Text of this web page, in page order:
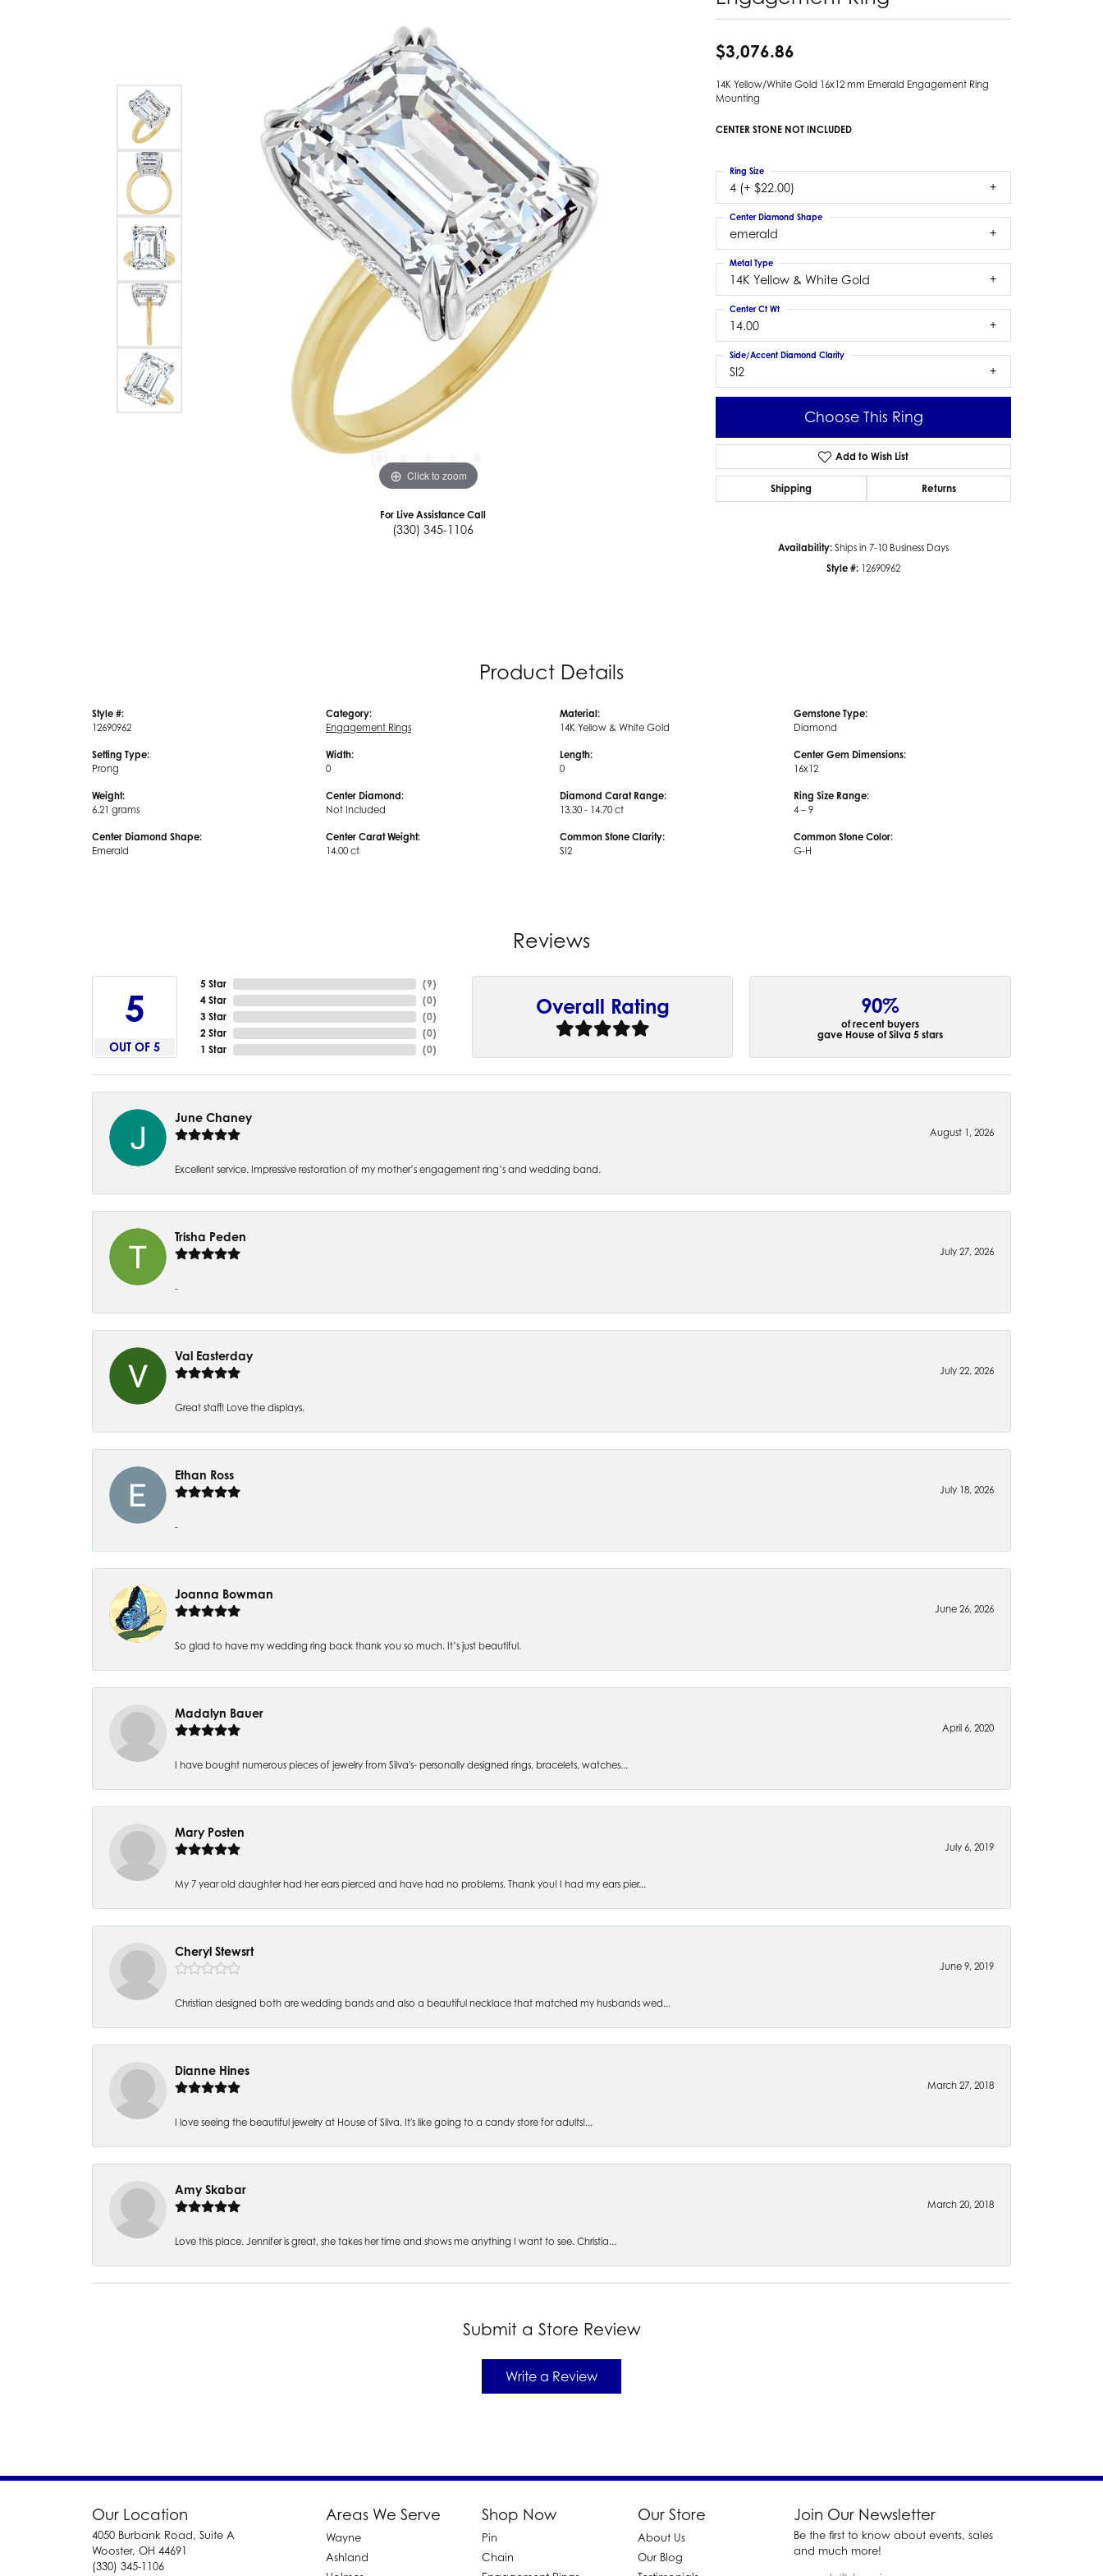
Colored Gemstone Pendants
Pearl Pendants
Gold Pendants
Silver Pendants
Men's Pendants
Kendra Scott Pendants
Earring Jackets
Kendra Scott Earrings
Bracelets
Diamond Bracelets
Lab Grown Diamond Bracelets
Colored Gemstone Bracelets
Pearl Bracelets
Gold Bracelets
Silver Bracelets
Kendra Scott Bracelets
Estate Gents' Gold Bracelets
Estate Ladies' Gold Bracelets
Estate Colored Stone Bracelet
Estate Diamond Bracelet
Click to zoom Click to zoom
For Live Assistance Call
(330) 345-1106
$3,076.86
14K Yellow/White Gold 16x12 mm Emerald Engagement Ring
Mounting
CENTER STONE NOT INCLUDED
4 (+ $22.00)
Ring Size
emerald
Center Diamond Shape
14K Yellow & White Gold
Metal Type
14.00
Center Ct Wt
SI2
Side/Accent Diamond Clarity
Choose This Ring
Add to Wish List
Shipping Returns
Availability: Ships in 7-10 Business Days
Style #: 12690962
Product Details
Style #:
12690962
Setting Type:
Prong
Weight:
6.21 grams
Center Diamond Shape:
Emerald
Category:
Engagement Rings
Width:
0
Center Diamond:
Not Included
Center Carat Weight:
14.00 ct
Material:
14K Yellow & White Gold
Length:
0
Diamond Carat Range:
13.30 - 14.70 ct
Common Stone Clarity:
SI2
Gemstone Type:
Diamond
Center Gem Dimensions:
16x12
Ring Size Range:
4 – 9
Common Stone Color:
G-H
Reviews
5
OUT OF 5
5 Star
4 Star
3 Star
2 Star
1 Star
(9)
(0)
(0)
(0)
(0)
Overall Rating 90%
of recent buyers
gave House of Silva 5 stars
June Chaney
August 1, 2026
Excellent service. Impressive restoration of my mother’s engagement ring’s and wedding band.
Trisha Peden
July 27, 2026
-
Val Easterday
July 22, 2026
Great staff! Love the displays.
Ethan Ross
July 18, 2026
-
Joanna Bowman
June 26, 2026
So glad to have my wedding ring back thank you so much. It’s just beautiful.
Madalyn Bauer
April 6, 2020
I have bought numerous pieces of jewelry from Silva's- personally designed rings, bracelets, watches...
Mary Posten
July 6, 2019
My 7 year old daughter had her ears pierced and have had no problems. Thank you! I had my ears pier...
Cheryl Stewsrt
June 9, 2019
Christian designed both are wedding bands and also a beautiful necklace that matched my husbands wed...
Dianne Hines
March 27, 2018
I love seeing the beautiful jewelry at House of Silva. It's like going to a candy store for adults!...
Amy Skabar
March 20, 2018
Love this place. Jennifer is great, she takes her time and shows me anything I want to see. Christia...
Submit a Store Review
Write a Review
Our Location
4050 Burbank Road, Suite A
Wooster, OH 44691
(330) 345-1106
Areas We Serve
Wayne
Ashland
Shop Now
Pin
Chain
Our Store
About Us
Our Blog
Join Our Newsletter
Be the first to know about events, sales
and much more!